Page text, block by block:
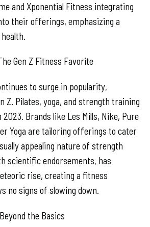
and Xponential Fitness integrating
their offerings, emphasizing a
Gen Z Fitness Favorite
to surge in popularity,
Z. Pilates, yoga, and strength training
Brands like Les Mills, Nike, Pure
Yoga are tailoring offerings to cater
appealing nature of strength
scientific endorsements, has
rise, creating a fitness
no signs of slowing down.
the Basics